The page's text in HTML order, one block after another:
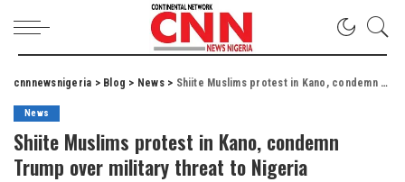
cnnnewsnigeria > Blog > News> Shiite Muslims protest in Kano, condemn Trump over military threat to Nigeria
News
Shiite Muslims protest in Kano, condemn
Trump over military threat to Nigeria